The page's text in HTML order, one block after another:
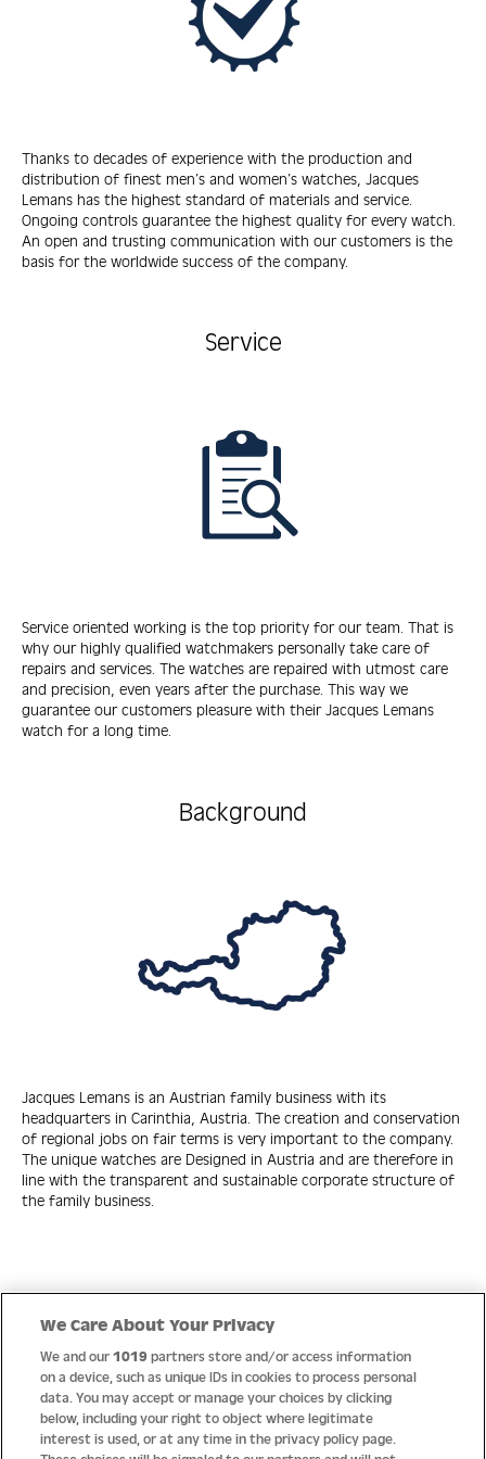
Thanks to decades of experience with the production and
distribution of finest men’s and women’s watches, Jacques
Lemans has the highest standard of materials and service.
Ongoing controls guarantee the highest quality for every watch.
An open and trusting communication with our customers is the
basis for the worldwide success of the company.
Service
Service oriented working is the top priority for our team. That is
why our highly qualified watchmakers personally take care of
repairs and services. The watches are repaired with utmost care
and precision, even years after the purchase. This way we
guarantee our customers pleasure with their Jacques Lemans
watch for a long time.
Background
Jacques Lemans is an Austrian family business with its
headquarters in Carinthia, Austria. The creation and conservation
of regional jobs on fair terms is very important to the company.
The unique watches are Designed in Austria and are therefore in
line with the transparent and sustainable corporate structure of
the family business.
Help
About us
We Care About Your Privacy
We and our1019 partners store and/or access information
on a device, such as unique IDs in cookies to process personal
data. You may accept or manage your choices by clicking
below, including your right to object where legitimate
interest is used, or at any time in the privacy policy page.